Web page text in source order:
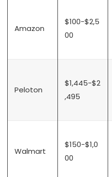
Amazon
$100-$2,5
00
Peloton
$1,445-$2
,495
Walmart
$150-$1,0
00